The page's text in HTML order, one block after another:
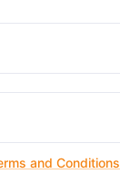
and Conditions